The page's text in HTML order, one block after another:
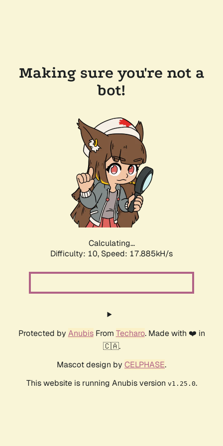
Making sure you're not a
bot!
Calculating...
Difficulty: 10, Speed: 17.885kH/s
Protected by AnubisFrom Techaro. Made with ❤️ in
🇨🇦.
Mascot design by CELPHASE.
This website is running Anubis version v1.25.0.